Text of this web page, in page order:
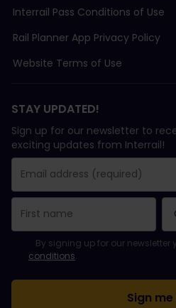
Interrail Pass Conditions of Use
Rail Planner App Privacy Policy
Website Terms of Use
STAY UPDATED!
Sign up for our newsletter to
exciting updates from Interrail!
Email Address field is required!
Email Address is invalid!
Error subscribing to the
You have already subscribed to
Please agree to the terms and
By signing up for our newsletter
conditions.